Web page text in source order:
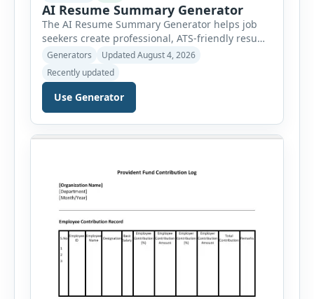
AI Resume Summary Generator
The AI Resume Summary Generator helps job
seekers create professional, ATS-friendly resume
summaries in just a few clicks. Whether you are
a student, entry-level candidate, experienced
professional, manager, or executive, this tool
generates well-written summaries that highlight
your skills, experience, achievements, and
career goals. Instead of spending hours writing
and editing a resume introduction, you […]
Generators
Updated August 4, 2026
Recently updated
Use Generator